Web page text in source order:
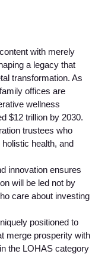
with merely
a legacy that
transformation. As
offices are
wellness
$12 trillion by 2030.
trustees who
health, and
innovation ensures
will be led not by
care about investing
positioned to
merge prosperity with
the LOHAS category